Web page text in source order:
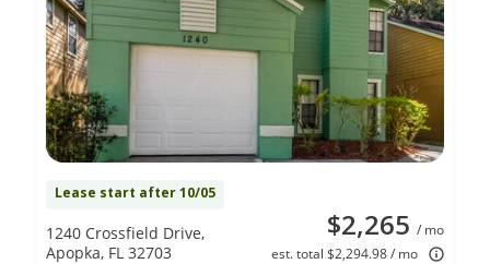
Lease start after 10/05
$2,265 / mo
est. total $2,294.98 / mo
1240 Crossfield Drive,
Apopka, FL 32703